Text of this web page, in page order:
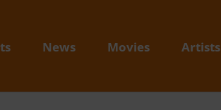
News Movies Artists